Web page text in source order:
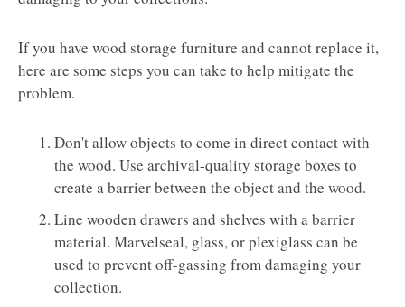
If you have wood storage furniture and cannot replace it,
here are some steps you can take to help mitigate the
problem. ​​​​​​​
Don't allow objects to come in direct contact with
the wood. Use archival-quality storage boxes to
create a barrier between the object and the wood.
Line wooden drawers and shelves with a barrier
material. Marvelseal, glass, or plexiglass can be
used to prevent off-gassing from damaging your
collection.